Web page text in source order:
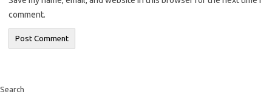
comment.
Search